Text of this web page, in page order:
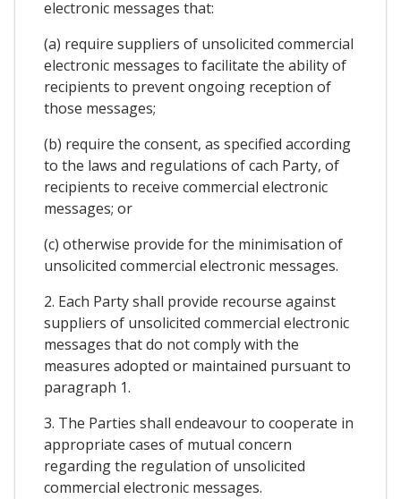
electronic messages that:
(a) require suppliers of unsolicited commercial
electronic messages to facilitate the ability of
recipients to prevent ongoing reception of
those messages;
(b) require the consent, as specified according
to the laws and regulations of cach Party, of
recipients to receive commercial electronic
messages; or
(c) otherwise provide for the minimisation of
unsolicited commercial electronic messages.
2. Each Party shall provide recourse against
suppliers of unsolicited commercial electronic
messages that do not comply with the
measures adopted or maintained pursuant to
paragraph 1.
3. The Parties shall endeavour to cooperate in
appropriate cases of mutual concern
regarding the regulation of unsolicited
commercial electronic messages.